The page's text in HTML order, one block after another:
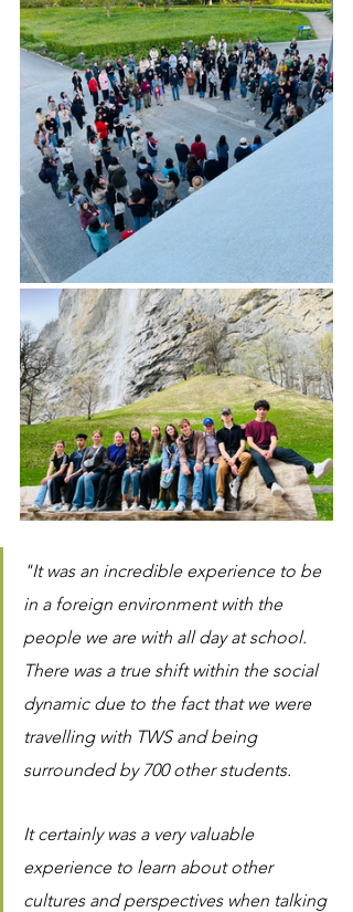
"It was an incredible experience to be
in a foreign environment with the
people we are with all day at school.
There was a true shift within the social
dynamic due to the fact that we were
travelling with TWS and being
surrounded by 700 other students.
It certainly was a very valuable
experience to learn about other
cultures and perspectives when talking